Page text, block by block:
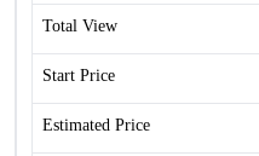
Total View
Start Price
Estimated Price